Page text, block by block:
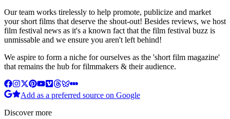
Our team works tirelessly to help promote, publicize and market
your short films that deserve the shout-out! Besides reviews, we host
film festival news as it's a known fact that the film festival buzz is
unmissable and we ensure you aren't left behind!
We aspire to form a niche for ourselves as the 'short film magazine'
that remains the hub for filmmakers & their audience.
Add as a preferred source on Google
Discover more